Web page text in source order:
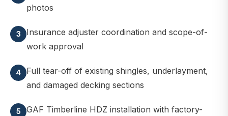
photos
3
Insurance adjuster coordination and scope-of-
work approval
4
Full tear-off of existing shingles, underlayment,
and damaged decking sections
5
GAF Timberline HDZ installation with factory-